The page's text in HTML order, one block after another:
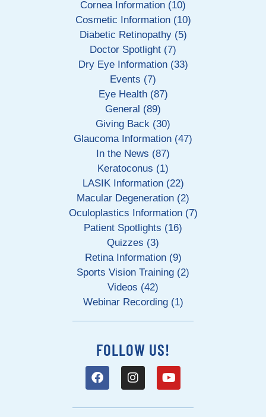
Cornea Information (10)
Cosmetic Information (10)
Diabetic Retinopathy (5)
Doctor Spotlight (7)
Dry Eye Information (33)
Events (7)
Eye Health (87)
General (89)
Giving Back (30)
Glaucoma Information (47)
In the News (87)
Keratoconus (1)
LASIK Information (22)
Macular Degeneration (2)
Oculoplastics Information (7)
Patient Spotlights (16)
Quizzes (3)
Retina Information (9)
Sports Vision Training (2)
Videos (42)
Webinar Recording (1)
FOLLOW US!